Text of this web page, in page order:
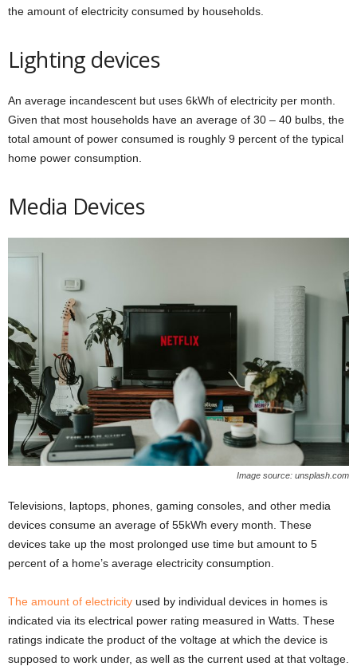
the amount of electricity consumed by households.
Lighting devices
An average incandescent but uses 6kWh of electricity per month.
Given that most households have an average of 30 – 40 bulbs, the
total amount of power consumed is roughly 9 percent of the typical
home power consumption.
Media Devices
Image source: unsplash.com
Televisions, laptops, phones, gaming consoles, and other media
devices consume an average of 55kWh every month. These
devices take up the most prolonged use time but amount to 5
percent of a home’s average electricity consumption.
The amount of electricity used by individual devices in homes is
indicated via its electrical power rating measured in Watts. These
ratings indicate the product of the voltage at which the device is
supposed to work under, as well as the current used at that voltage.